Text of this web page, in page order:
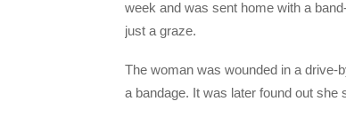
week and was sent home with a
just a graze.
The woman was wounded in a drive-
a bandage. It was later found out she